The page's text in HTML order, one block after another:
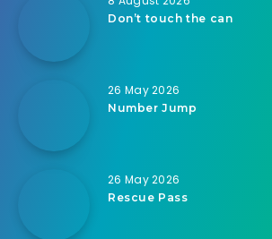
Don’t touch the can
26 May 2026
Number Jump
26 May 2026
Rescue Pass